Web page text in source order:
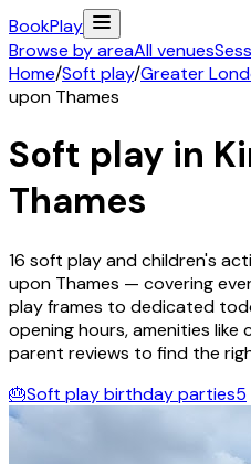
BookPlay
Browse by areaAll venues
Home/Soft play/Greater
upon Thames
Soft play in
Thames
16 soft play and children's
upon Thames — covering
play frames to dedicated
opening hours, amenities like
parent reviews to find the
🎂Soft play birthday parties5